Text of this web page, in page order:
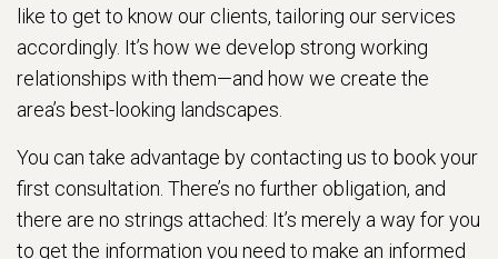
like to get to know our clients, tailoring our services
accordingly. It’s how we develop strong working
relationships with them—and how we create the
area’s best-looking landscapes.
You can take advantage by contacting us to book your
first consultation. There’s no further obligation, and
there are no strings attached: It’s merely a way for you
to get the information you need to make an informed